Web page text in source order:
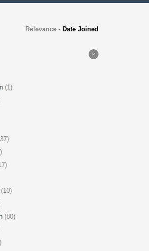
Relevance - Date Joined
(1)
(10)
(80)